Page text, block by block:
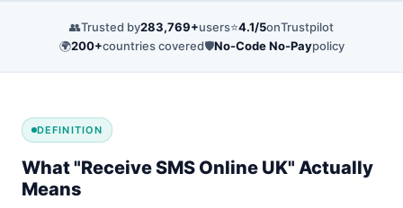
👥Trusted by283,769+users⭐4.1/5onTrustpilot
🌍200+countries covered🛡️No-Code No-Paypolicy
DEFINITION
What "Receive SMS Online UK" Actually
Means